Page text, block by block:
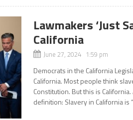
Lawmakers ‘Just
California
June 27, 2024 1:59 pm
Democrats in the California
California. Most people think
Constitution. But this is
definition: Slavery in California is